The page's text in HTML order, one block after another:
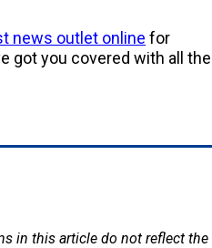
news outlet online for
got you covered with all the
in this article do not reflect the